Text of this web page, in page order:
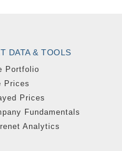
DATA & TOOLS
Portfolio
Prices
Prices
Fundamentals
Analytics